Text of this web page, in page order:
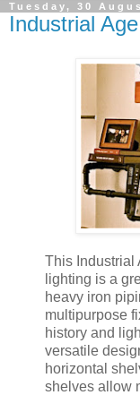
Tuesday, 30
Industrial
This Industrial
lighting is a
heavy iron
multipurpose
history and
versatile
horizontal
shelves allow